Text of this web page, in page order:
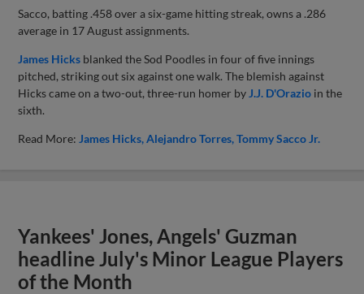
Sacco, batting .458 over a six-game hitting streak, owns a .286
average in 17 August assignments.
James Hicks blanked the Sod Poodles in four of five innings
pitched, striking out six against one walk. The blemish against
Hicks came on a two-out, three-run homer by J.J. D'Orazio in the
sixth.
Read More: James Hicks Alejandro Torres Tommy Sacco Jr.
Yankees' Jones, Angels' Guzman
headline July's Minor League Players
of the Month